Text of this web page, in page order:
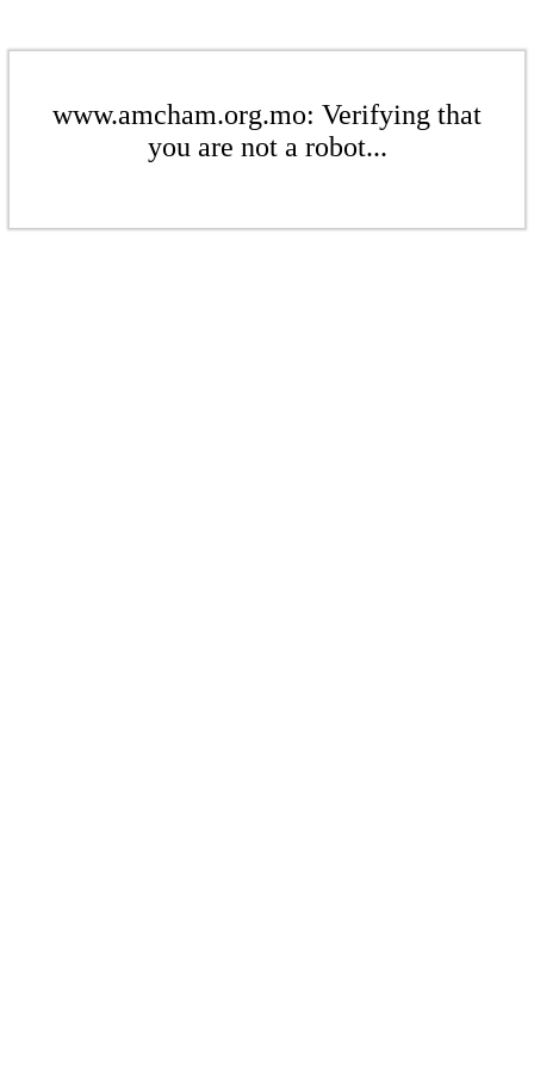
www.amcham.org.mo: Verifying that
you are not a robot...